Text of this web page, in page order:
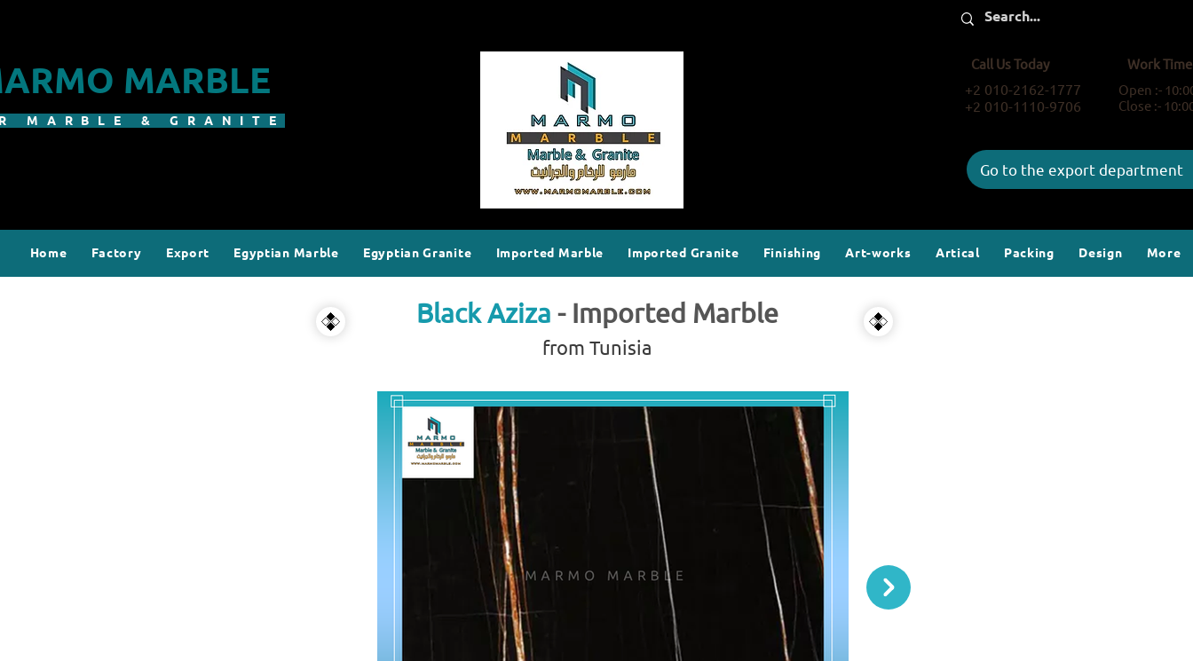
MARBLE
MARBLE & GRANITE
Call Us Today
+2 010-2162-1777
+2 010-1110-9706
Work Time
Open :-
Close :-
Go to the export department
Home Factory Export Egyptian Marble Egyptian Granite Imported Marble Imported Granite Finishing Art-works Artical Packing Design More
Black Aziza- Imported Marble
from Tunisia